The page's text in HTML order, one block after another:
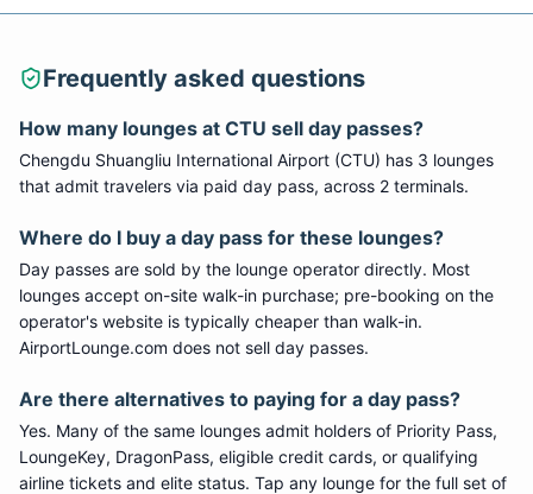
Frequently asked questions
How many lounges at CTU sell day passes?
Chengdu Shuangliu International Airport (CTU) has 3 lounges
that admit travelers via paid day pass, across 2 terminals.
Where do I buy a day pass for these lounges?
Day passes are sold by the lounge operator directly. Most
lounges accept on-site walk-in purchase; pre-booking on the
operator's website is typically cheaper than walk-in.
AirportLounge.com does not sell day passes.
Are there alternatives to paying for a day pass?
Yes. Many of the same lounges admit holders of Priority Pass,
LoungeKey, DragonPass, eligible credit cards, or qualifying
airline tickets and elite status. Tap any lounge for the full set of